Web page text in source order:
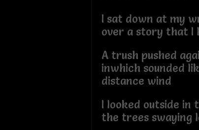
I sat down at my
over a story that I
A trush pushed
inwhich sounded
distance wind
I looked outside in
the trees swaying